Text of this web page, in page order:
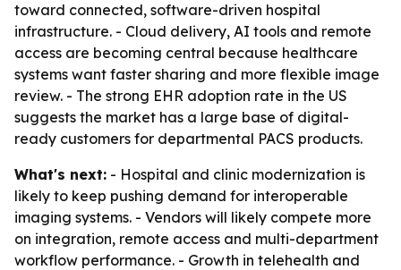
toward connected, software-driven hospital
infrastructure. - Cloud delivery, AI tools and remote
access are becoming central because healthcare
systems want faster sharing and more flexible image
review. - The strong EHR adoption rate in the US
suggests the market has a large base of digital-
ready customers for departmental PACS products.
What's next: - Hospital and clinic modernization is
likely to keep pushing demand for interoperable
imaging systems. - Vendors will likely compete more
on integration, remote access and multi-department
workflow performance. - Growth in telehealth and